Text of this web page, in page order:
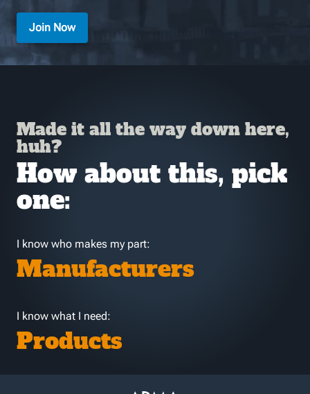
Join Now
Made it all the way down here,
huh?
How about this, pick
one:
I know who makes my part:
Manufacturers
I know what I need:
Products